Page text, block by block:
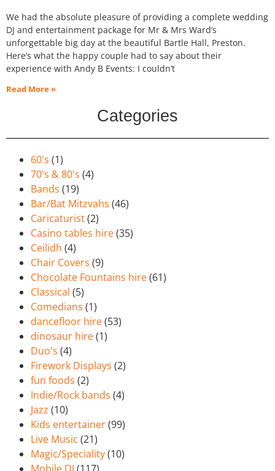
We had the absolute pleasure of providing a complete wedding
DJ and entertainment package for Mr & Mrs Ward’s
unforgettable big day at the beautiful Bartle Hall, Preston.
Here’s what the happy couple had to say about their
experience with Andy B Events: I couldn’t
Read More »
Categories
60's (1)
70's & 80's (4)
Bands (19)
Bar/Bat Mitzvahs (46)
Caricaturist(2)
Casino tables hire(35)
Ceilidh (4)
Chair Covers (9)
Chocolate Fountains hire(61)
Classical (5)
Comedians (1)
dancefloor hire(53)
dinosaur hire(1)
Duo's (4)
Firework Displays (2)
fun foods (2)
Indie/Rock bands (4)
Jazz (10)
Kids entertainer(99)
Live Music (21)
Magic/Speciality(10)